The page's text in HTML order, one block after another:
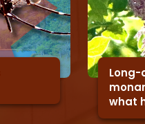
Long-
what